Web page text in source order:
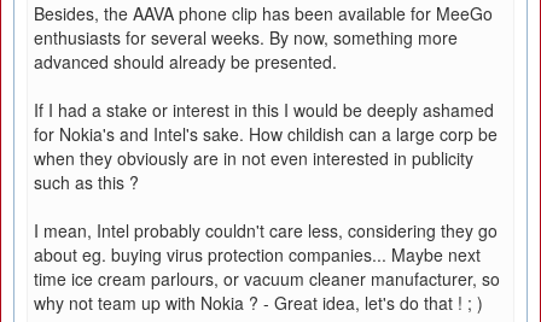
Besides, the AAVA phone clip has been available for MeeGo
enthusiasts for several weeks. By now, something more
advanced should already be presented.
If I had a stake or interest in this I would be deeply ashamed
for Nokia's and Intel's sake. How childish can a large corp be
when they obviously are in not even interested in publicity
such as this ?
I mean, Intel probably couldn't care less, considering they go
about eg. buying virus protection companies... Maybe next
time ice cream parlours, or vacuum cleaner manufacturer, so
why not team up with Nokia ? - Great idea, let's do that ! ; )